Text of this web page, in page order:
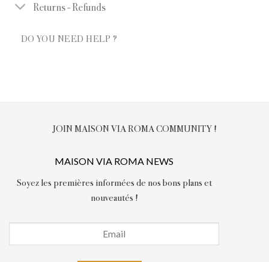
Returns - Refunds
DO YOU NEED HELP ?
JOIN MAISON VIA ROMA COMMUNITY !
MAISON VIA ROMA NEWS
Soyez les premières informées de nos bons plans et
nouveautés !